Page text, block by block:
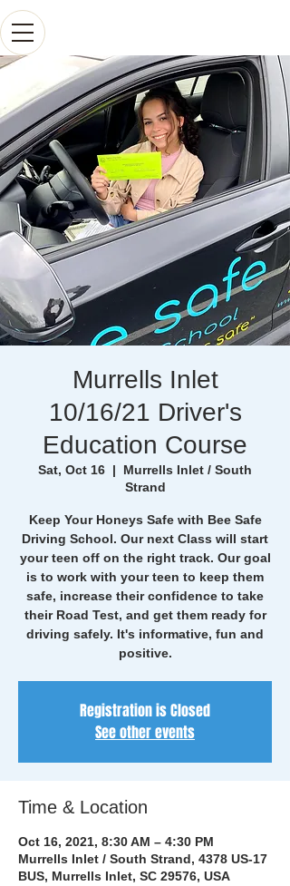
Murrells Inlet
10/16/21 Driver's
Education Course
Sat, Oct 16
  |
Murrells Inlet / South
Strand
Keep Your Honeys Safe with Bee Safe
Driving School. Our next Class will start
your teen off on the right track. Our goal
is to work with your teen to keep them
safe, increase their confidence to take
their Road Test, and get them ready for
driving safely. It's informative, fun and
positive.
Registration is Closed
See other events
Time & Location
Oct 16, 2021, 8:30 AM – 4:30 PM
Murrells Inlet / South Strand, 4378 US-17
BUS, Murrells Inlet, SC 29576, USA